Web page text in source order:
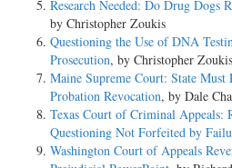
Research Needed: Do Drug Dogs
by Christopher Zoukis
Questioning the Use of DNA
Prosecution, by Christopher Zoukis
Maine Supreme Court: State
Probation Revocation, by Dale
Texas Court of Criminal Appeals:
Questioning Not Forfeited by
Washington Court of Appeals